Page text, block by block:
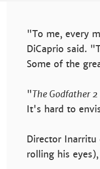
"To me, every
DiCaprio said.
Some of the
"The Godfather 2
It's hard to
Director Inarritu
rolling his